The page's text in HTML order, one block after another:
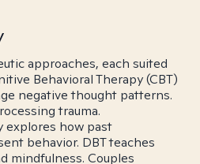
approaches, each suited
Behavioral Therapy (CBT)
negative thought patterns.
trauma.
explores how past
behavior. DBT teaches
mindfulness. Couples